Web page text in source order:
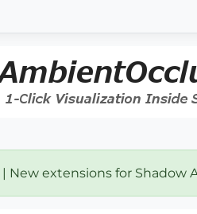
| New extensions for Shadow